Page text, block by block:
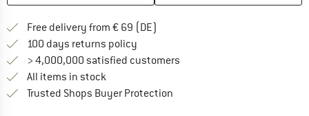
Free delivery from € 69 (DE)
100 days returns policy
> 4,000,000 satisfied customers
All items in stock
Trusted Shops Buyer Protection